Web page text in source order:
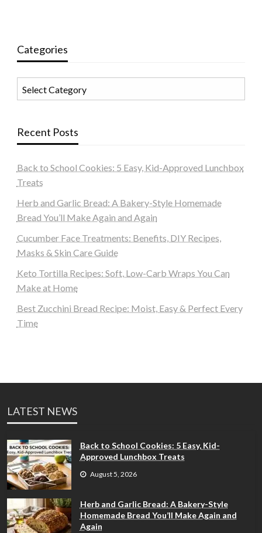
Categories
Recent Posts
Back to School Cookies: 5 Easy, Kid-Approved Lunchbox
Treats
Herb and Garlic Bread: A Bakery-Style Homemade
Bread You’ll Make Again and Again
Cucumber Face Treatments: Benefits, DIY Recipes,
Masks & Skin Care Guide
Keto Tortilla Recipes: Soft, Low-Carb Wraps You Can
Make at Home
Best Zucchini Bread Recipe: Moist, Easy & Perfect Every
Time
LATEST NEWS
Back to School Cookies: 5 Easy, Kid-
Approved Lunchbox Treats
August 5, 2026
Herb and Garlic Bread: A Bakery-Style
Homemade Bread You’ll Make Again and
Again